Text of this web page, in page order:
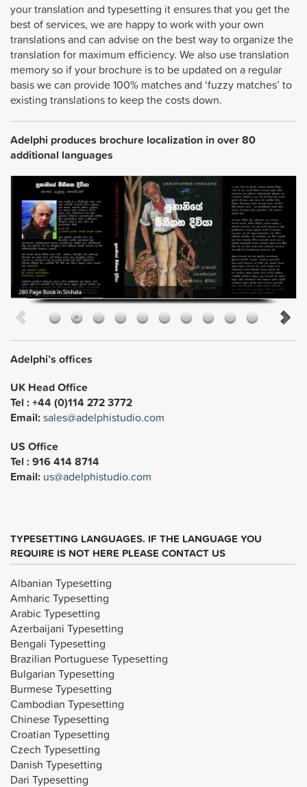
your translation and typesetting it ensures that you get the
best of services, we are happy to work with your own
translations and can advise on the best way to organize the
translation for maximum efficiency. We also use translation
memory so if your brochure is to be updated on a regular
basis we can provide 100% matches and ‘fuzzy matches’ to
existing translations to keep the costs down.
Adelphi produces brochure localization in over 80
additional languages
Adelphi’s offices
UK Head Office
Tel : +44 (0)114 272 3772
Email:sales@adelphistudio.com
US Office
Tel : 916 414 8714
Email: us@adelphistudio.com
TYPESETTING LANGUAGES. IF THE LANGUAGE YOU
REQUIRE IS NOT HERE PLEASE CONTACT US
Albanian Typesetting
Amharic Typesetting
Arabic Typesetting
Azerbaijani Typesetting
Bengali Typesetting
Brazilian Portuguese Typesetting
Bulgarian Typesetting
Burmese Typesetting
Cambodian Typesetting
Chinese Typesetting
Croatian Typesetting
Czech Typesetting
Danish Typesetting
Dari Typesetting